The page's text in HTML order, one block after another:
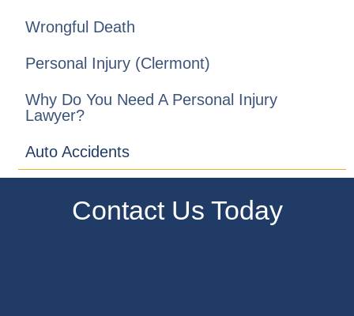
Wrongful Death
Personal Injury (Clermont)
Why Do You Need A Personal Injury
Lawyer?
Auto Accidents
Contact Us Today